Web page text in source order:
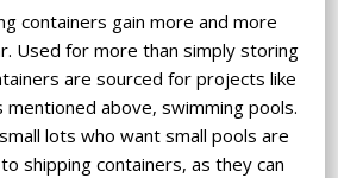
containers gain more and more
Used for more than simply storing
are sourced for projects like
mentioned above, swimming pools.
lots who want small pools are
shipping containers, as they can